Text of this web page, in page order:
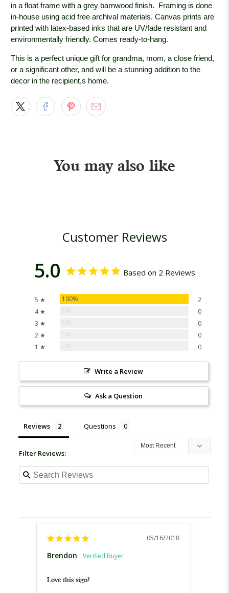
in a float frame with a grey barnwoodfinish. Framing is done
in-house using acid free archival materials. Canvas prints are
printed with latex-based inks that are UV/fade resistant and
environmentally friendly. Comes ready-to-hang.
This is a perfect unique gift for grandma, mom, a close friend,
or a significant other, and will be a stunning addition to the
decor in the recipient,s home.
You may also like
Customer Reviews
5.0 Based on 2 Reviews
5 ★ 100%
2
4 ★
0
3 ★
0
2 ★
0
1 ★
0
Write a Review
Ask a Question
Reviews Questions
Filter Reviews:
05/16/2018
Brendon
Love this sign!